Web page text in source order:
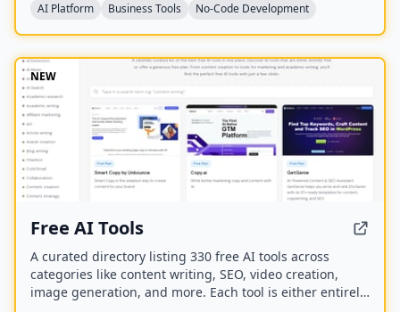
for listings, leads, and memberships through their own
share.
AI Platform Business Tools No-Code Development
NEW
Free AI Tools
A curated directory listing 330 free AI tools across
categories like content writing, SEO, video creation,
image generation, and more. Each tool is either entirely